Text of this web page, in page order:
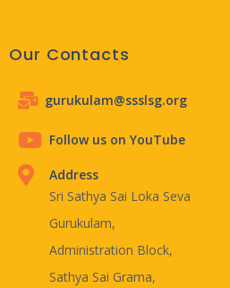
Our Contacts
gurukulam@ssslsg.org
Follow us on YouTube
Address
Sri Sathya Sai Loka Seva
Gurukulam,
Administration Block,
Sathya Sai Grama,